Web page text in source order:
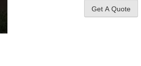
Get A Quote